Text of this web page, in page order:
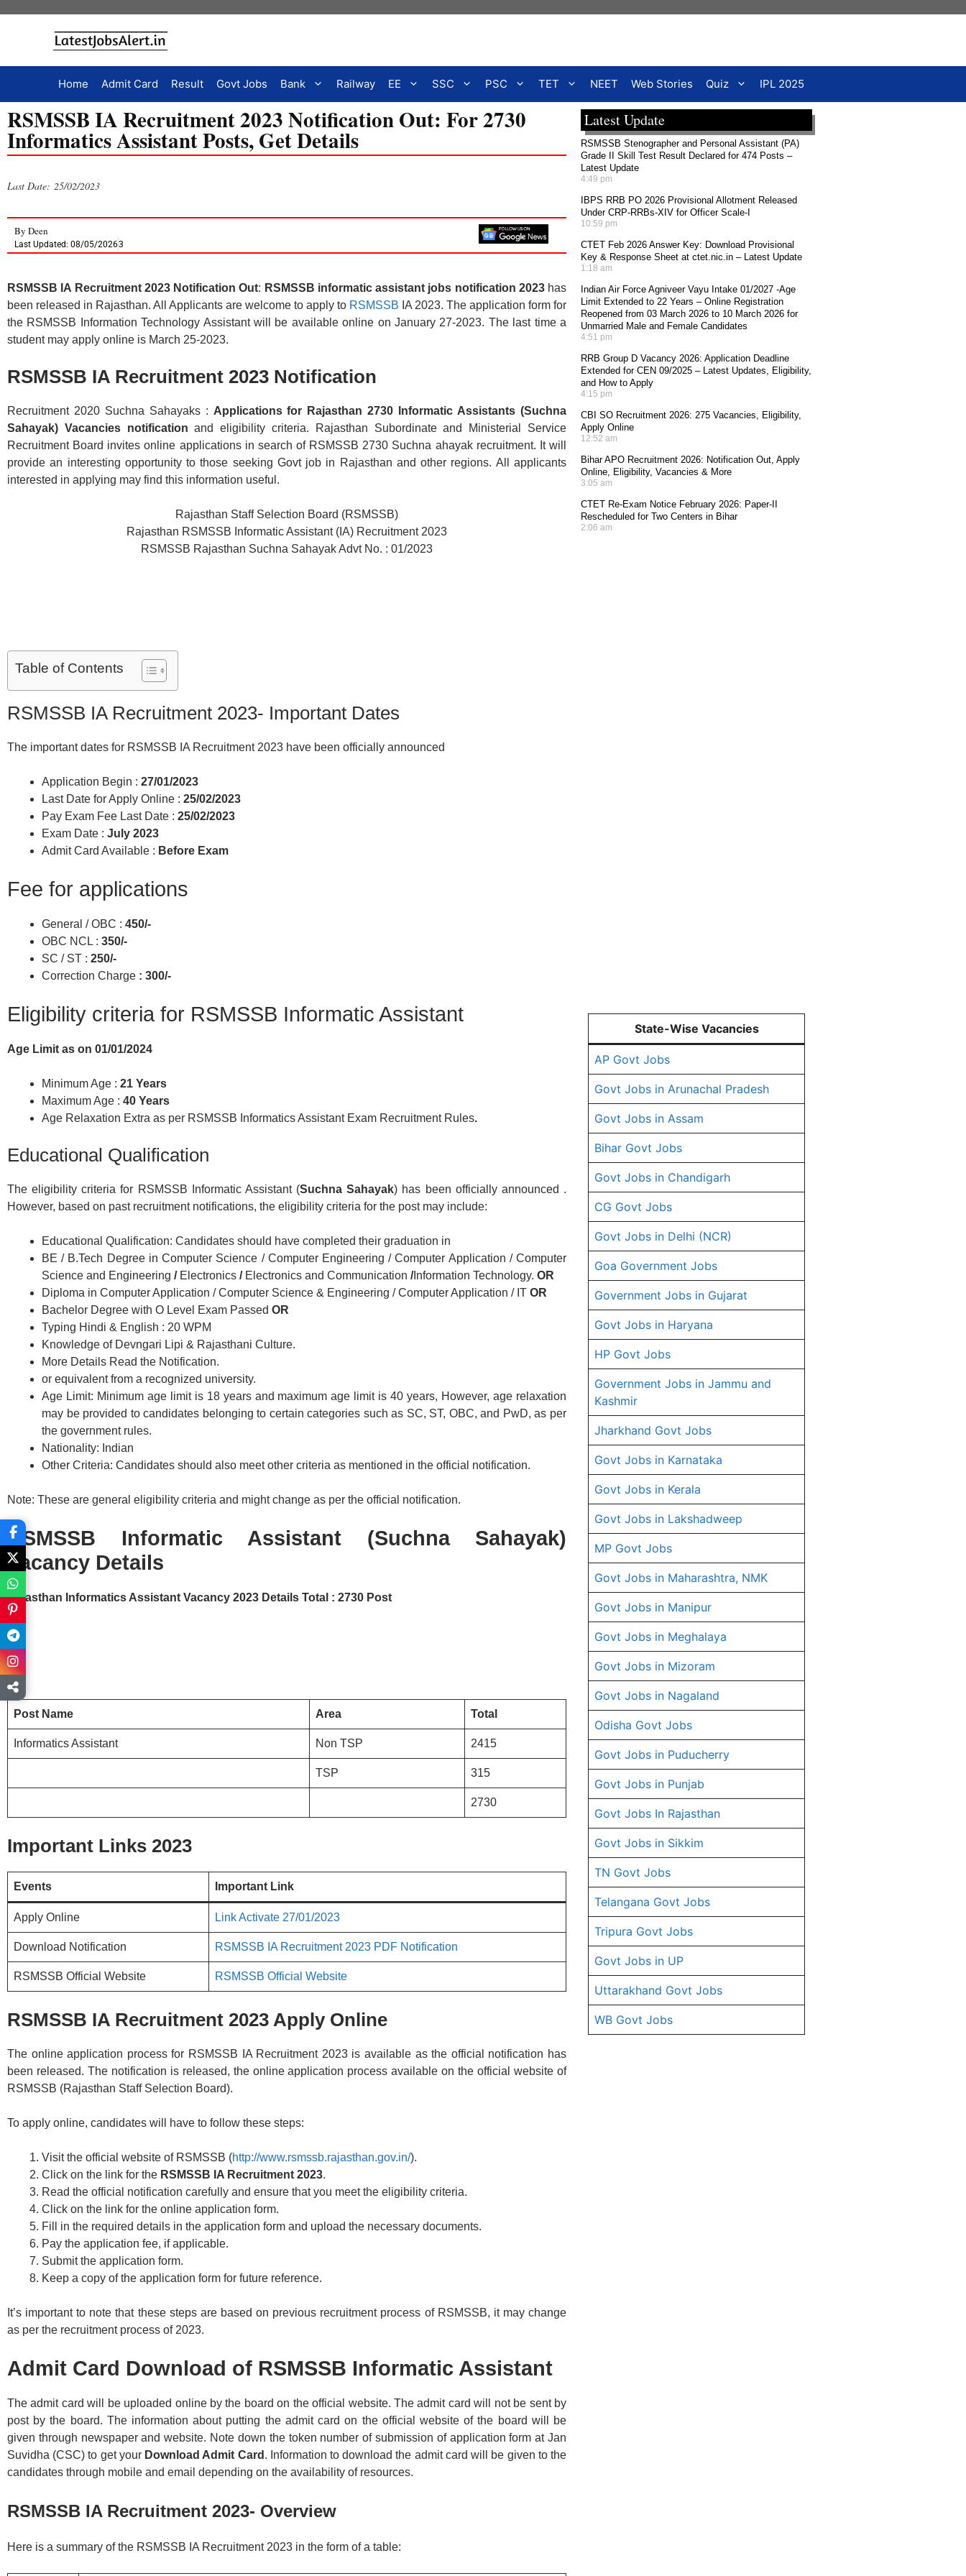
Home Admit Card Result Govt Jobs Bank Railway EE SSC PSC TET NEET Web Stories Quiz IPL 2025
RSMSSB IA Recruitment 2023 Notification Out: For 2730
Informatics Assistant Posts, Get Details
Last Date: 25/02/2023
By Deen
Last Updated: 08/05/20263
RSMSSB IA Recruitment 2023 Notification Out: RSMSSB informatic assistant jobs notification 2023has
been released in Rajasthan. All Applicants are welcome to apply to RSMSSB IA 2023. The application form for
the RSMSSB Information Technology Assistant will be available online on January 27-2023. The last time a
student may apply online is March 25-2023.
RSMSSB IA Recruitment 2023 Notification
Recruitment 2020 Suchna Sahayaks : Applications for Rajasthan 2730 Informatic Assistants (Suchna
Sahayak) Vacancies notification and eligibility criteria. Rajasthan Subordinate and Ministerial Service
Recruitment Board invites online applications in search of RSMSSB 2730 Suchna ahayak recruitment. It will
provide an interesting opportunity to those seeking Govt job in Rajasthan and other regions. All applicants
interested in applying may find this information useful.
Rajasthan Staff Selection Board (RSMSSB)
Rajasthan RSMSSB Informatic Assistant (IA) Recruitment 2023
RSMSSB Rajasthan Suchna Sahayak Advt No. : 01/2023
Table of Contents
RSMSSB IA Recruitment 2023- Important Dates
The important dates for RSMSSB IA Recruitment 2023 have been officially announced
Application Begin : 27/01/2023
Last Date for Apply Online : 25/02/2023
Pay Exam Fee Last Date : 25/02/2023
Exam Date : July 2023
Admit Card Available : Before Exam
Fee for applications
General / OBC : 450/-
OBC NCL : 350/-
SC / ST : 250/-
Correction Charge : 300/-
Eligibility criteria for RSMSSB Informatic Assistant
Age Limit as on 01/01/2024
Minimum Age : 21 Years
Maximum Age : 40 Years
Age Relaxation Extra as per RSMSSB Informatics Assistant Exam Recruitment Rules.
Educational Qualification
The eligibility criteria for RSMSSB Informatic Assistant (Suchna Sahayak) has been officially announced .
However, based on past recruitment notifications, the eligibility criteria for the post may include:
Educational Qualification: Candidates should have completed their graduation in
BE / B.Tech Degree in Computer Science / Computer Engineering / Computer Application / Computer
Science and Engineering / Electronics / Electronics and Communication /Information Technology. OR
Diploma in Computer Application / Computer Science & Engineering / Computer Application / IT OR
Bachelor Degree with O Level Exam Passed OR
Typing Hindi & English : 20 WPM
Knowledge of Devngari Lipi & Rajasthani Culture.
More Details Read the Notification.
or equivalent from a recognized university.
Age Limit: Minimum age limit is 18 years and maximum age limit is 40 years, However, age relaxation
may be provided to candidates belonging to certain categories such as SC, ST, OBC, and PwD, as per
the government rules.
Nationality: Indian
Other Criteria: Candidates should also meet other criteria as mentioned in the official notification.
Note: These are general eligibility criteria and might change as per the official notification.
RSMSSB Informatic Assistant (Suchna Sahayak)
Vacancy Details
Rajasthan Informatics Assistant Vacancy 2023 Details Total : 2730 Post
Post Name Area Total
Informatics Assistant Non TSP 2415
TSP 315
2730
Important Links 2023
Events Important Link
Apply Online Link Activate 27/01/2023
Download Notification RSMSSB IA Recruitment 2023 PDF Notification
RSMSSB Official Website RSMSSB Official Website
RSMSSB IA Recruitment 2023 Apply Online
The online application process for RSMSSB IA Recruitment 2023 is available as the official notification has
been released. The notification is released, the online application process available on the official website of
RSMSSB (Rajasthan Staff Selection Board).
To apply online, candidates will have to follow these steps:
Visit the official website of RSMSSB (http://www.rsmssb.rajasthan.gov.in/).
Click on the link for the RSMSSB IA Recruitment 2023.
Read the official notification carefully and ensure that you meet the eligibility criteria.
Click on the link for the online application form.
Fill in the required details in the application form and upload the necessary documents.
Pay the application fee, if applicable.
Submit the application form.
Keep a copy of the application form for future reference.
It’s important to note that these steps are based on previous recruitment process of RSMSSB, it may change
as per the recruitment process of 2023.
Admit Card Download of RSMSSB Informatic Assistant
The admit card will be uploaded online by the board on the official website. The admit card will not be sent by
post by the board. The information about putting the admit card on the official website of the board will be
given through newspaper and website. Note down the token number of submission of application form at Jan
Suvidha (CSC) to get your Download Admit Card . Information to download the admit card will be given to the
candidates through mobile and email depending on the availability of resources.
RSMSSB IA Recruitment 2023- Overview
Here is a summary of the RSMSSB IA Recruitment 2023 in the form of a table:
Latest Update
RSMSSB Stenographer and Personal Assistant (PA)
Grade II Skill Test Result Declared for 474 Posts –
Latest Update
4:49 pm
IBPS RRB PO 2026 Provisional Allotment Released
Under CRP-RRBs-XIV for Officer Scale-I
10:59 pm
CTET Feb 2026 Answer Key: Download Provisional
Key & Response Sheet at ctet.nic.in – Latest Update
1:18 am
Indian Air Force Agniveer Vayu Intake 01/2027 -Age
Limit Extended to 22 Years – Online Registration
Reopened from 03 March 2026 to 10 March 2026 for
Unmarried Male and Female Candidates
4:51 pm
RRB Group D Vacancy 2026: Application Deadline
Extended for CEN 09/2025 – Latest Updates, Eligibility,
and How to Apply
4:15 pm
CBI SO Recruitment 2026: 275 Vacancies, Eligibility,
Apply Online
12:52 am
Bihar APO Recruitment 2026: Notification Out, Apply
Online, Eligibility, Vacancies & More
3:05 am
CTET Re-Exam Notice February 2026: Paper-II
Rescheduled for Two Centers in Bihar
2:06 am
State-Wise Vacancies
AP Govt Jobs
Govt Jobs in Arunachal Pradesh
Govt Jobs in Assam
Bihar Govt Jobs
Govt Jobs in Chandigarh
CG Govt Jobs
Govt Jobs in Delhi (NCR)
Goa Government Jobs
Government Jobs in Gujarat
Govt Jobs in Haryana
HP Govt Jobs
Government Jobs in Jammu and
Kashmir
Jharkhand Govt Jobs
Govt Jobs in Karnataka
Govt Jobs in Kerala
Govt Jobs in Lakshadweep
MP Govt Jobs
Govt Jobs in Maharashtra, NMK
Govt Jobs in Manipur
Govt Jobs in Meghalaya
Govt Jobs in Mizoram
Govt Jobs in Nagaland
Odisha Govt Jobs
Govt Jobs in Puducherry
Govt Jobs in Punjab
Govt Jobs In Rajasthan
Govt Jobs in Sikkim
TN Govt Jobs
Telangana Govt Jobs
Tripura Govt Jobs
Govt Jobs in UP
Uttarakhand Govt Jobs
WB Govt Jobs